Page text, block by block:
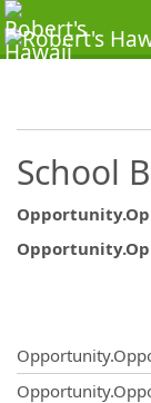
School